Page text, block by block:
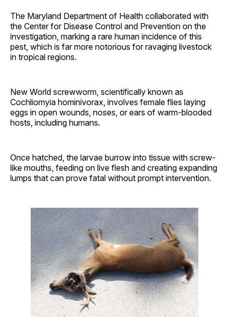
The Maryland Department of Health collaborated with
the Center for Disease Control and Prevention on the
investigation, marking a rare human incidence of this
pest, which is far more notorious for ravaging livestock
in tropical regions.
New World screwworm, scientifically known as
Cochliomyia hominivorax, involves female flies laying
eggs in open wounds, noses, or ears of warm-blooded
hosts, including humans.
Once hatched, the larvae burrow into tissue with screw-
like mouths, feeding on live flesh and creating expanding
lumps that can prove fatal without prompt intervention.